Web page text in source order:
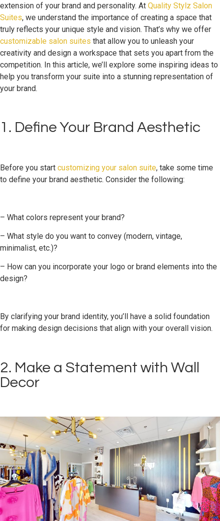
extension of your brand and personality. At Quality Stylz Salon
Suites, we understand the importance of creating a space that
truly reflects your unique style and vision. That’s why we offer
customizable salon suites that allow you to unleash your
creativity and design a workspace that sets you apart from the
competition. In this article, we’ll explore some inspiring ideas to
help you transform your suite into a stunning representation of
your brand.
1. Define Your Brand Aesthetic
Before you start customizing your salon suite, take some time
to define your brand aesthetic. Consider the following:
– What colors represent your brand?
– What style do you want to convey (modern, vintage,
minimalist, etc.)?
– How can you incorporate your logo or brand elements into the
design?
By clarifying your brand identity, you’ll have a solid foundation
for making design decisions that align with your overall vision.
2. Make a Statement with Wall
Decor